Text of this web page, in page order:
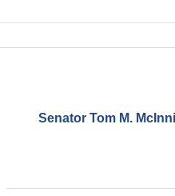
Senator Tom M.